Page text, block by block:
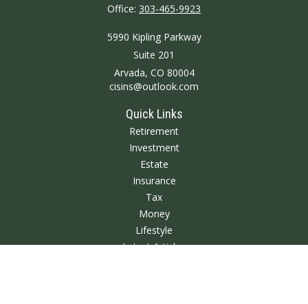
Office: 303-465-9923
5990 Kipling Parkway
Suite 201
Arvada, CO 80004
cisins@outlook.com
Quick Links
Retirement
Investment
Estate
Insurance
Tax
Money
Lifestyle
Latest Articles